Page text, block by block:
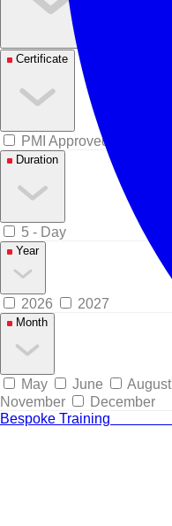
Certificate
PMI Approved
Duration
5 - Day
Year
2026 2027
Month
May June August
November
December
Bespoke Training